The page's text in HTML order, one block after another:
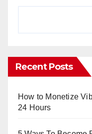
Recent Posts
How to Monetize
24 Hours